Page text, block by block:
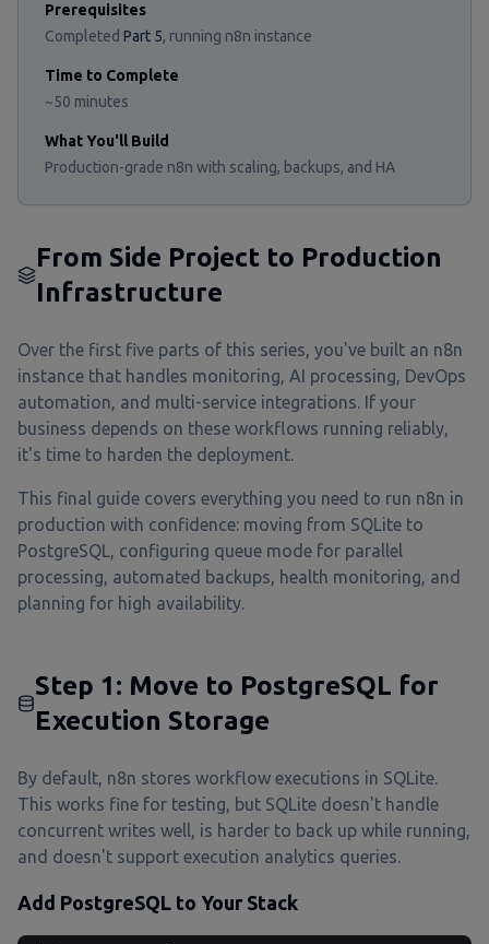
Prerequisites
Completed Part 5, running n8n instance
Time to Complete
~50 minutes
What You'll Build
Production-grade n8n with scaling, backups, and HA
From Side Project to Production
Infrastructure
Over the first five parts of this series, you've built an n8n
instance that handles monitoring, AI processing, DevOps
automation, and multi-service integrations. If your
business depends on these workflows running reliably,
it's time to harden the deployment.
This final guide covers everything you need to run n8n in
production with confidence: moving from SQLite to
PostgreSQL, configuring queue mode for parallel
processing, automated backups, health monitoring, and
planning for high availability.
Step 1: Move to PostgreSQL for
Execution Storage
By default, n8n stores workflow executions in SQLite.
This works fine for testing, but SQLite doesn't handle
concurrent writes well, is harder to back up while running,
and doesn't support execution analytics queries.
Add PostgreSQL to Your Stack